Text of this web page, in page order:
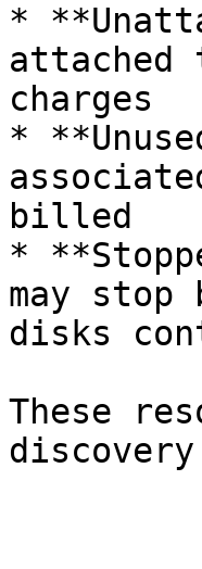
*
attached
charges
*
billed
*
may
disks
These